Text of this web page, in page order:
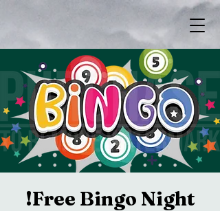
Free Bingo Night!